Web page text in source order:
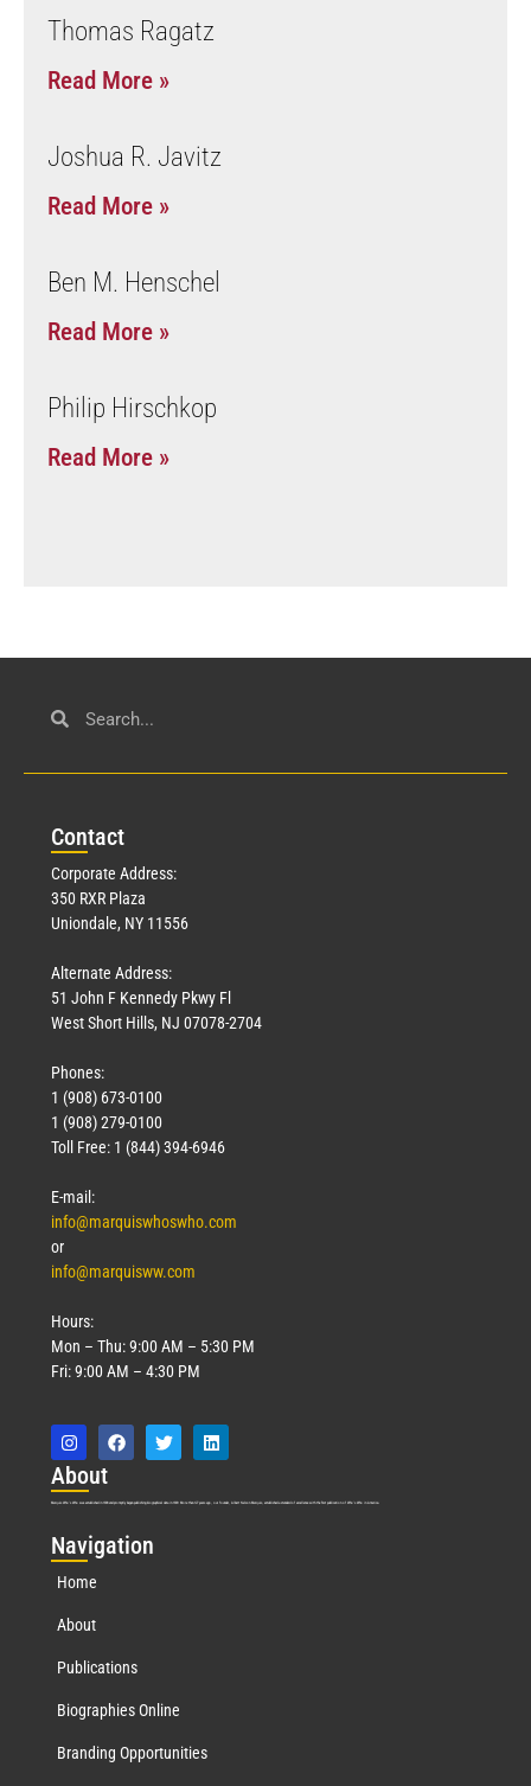
Thomas Ragatz
Read More »
Joshua R. Javitz
Read More »
Ben M. Henschel
Read More »
Philip Hirschkop
Read More »
Contact
Corporate Address:
350 RXR Plaza
Uniondale, NY 11556
Alternate Address:
51 John F Kennedy Pkwy Fl
West Short Hills, NJ 07078-2704
Phones:
1 (908) 673-0100
1 (908) 279-0100
Toll Free: 1 (844) 394-6946
E-mail:
info@marquiswhoswho.com
or
info@marquisww.com
Hours:
Mon – Thu: 9:00 AM – 5:30 PM
Fri: 9:00 AM – 4:30 PM
About
Marquis Who’s Who was established in 1898 and promptly began publishing biographical data in 1899. More than127years ago, our founder, Albert Nelson Marquis, established a standard of excellence with the first publication of Who’s Who in America.
Navigation
Home
About
Publications
Biographies Online
Branding Opportunities